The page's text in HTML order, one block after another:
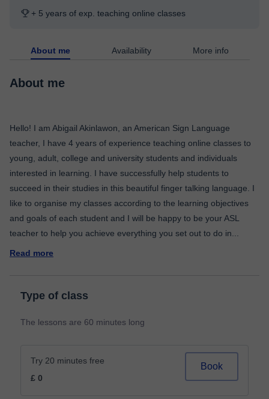
+ 5 years of exp. teaching online classes
About me Availability More info
About me
Hello! I am Abigail Akinlawon, an American Sign Language
teacher, I have 4 years of experience teaching online classes to
young, adult, college and university students and individuals
interested in learning. I have successfully help students to
succeed in their studies in this beautiful finger talking language. I
like to organise my classes according to the learning objectives
and goals of each student and I will be happy to be your ASL
teacher to help you achieve everything you set out to do in
Read more
Type of class
The lessons are 60 minutes long
Try 20 minutes free
£ 0
Book